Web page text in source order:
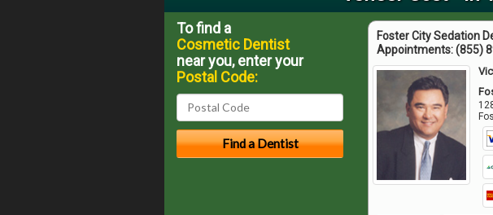
Foster City Sedation
Appointments:(855)
To find a
Cosmetic Dentist
near you, enter your
Postal Code: